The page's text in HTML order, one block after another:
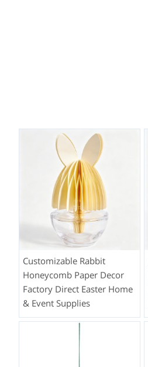
Customizable Rabbit
Honeycomb Paper Decor
Factory Direct Easter Home
& Event Supplies